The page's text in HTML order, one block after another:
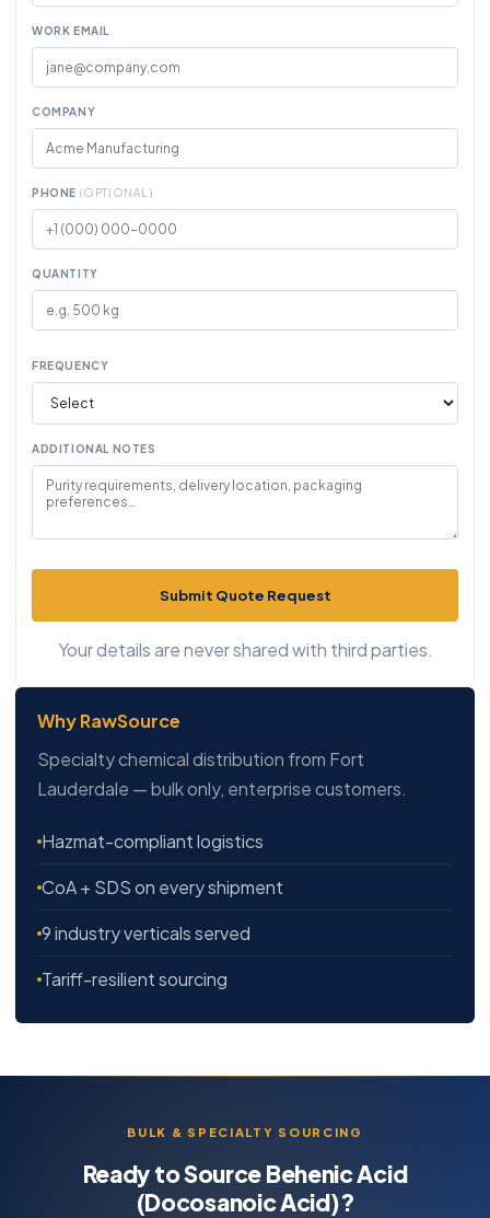
WORK EMAIL
COMPANY
PHONE (OPTIONAL)
QUANTITY
FREQUENCY
ADDITIONAL NOTES
Submit Quote Request
Your details are never shared with third parties.
Why RawSource
Specialty chemical distribution from Fort
Lauderdale — bulk only, enterprise customers.
Hazmat-compliant logistics
CoA + SDS on every shipment
9 industry verticals served
Tariff-resilient sourcing
BULK & SPECIALTY SOURCING
Ready to Source Behenic Acid
(Docosanoic Acid)?